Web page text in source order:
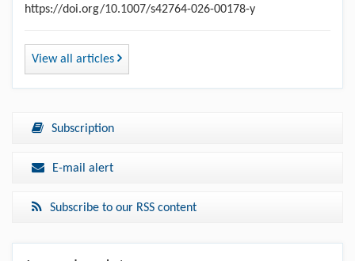
https://doi.org/10.1007/s42764-026-00178-y
View all articles
Subscription
E-mail alert
Subscribe to our RSS content